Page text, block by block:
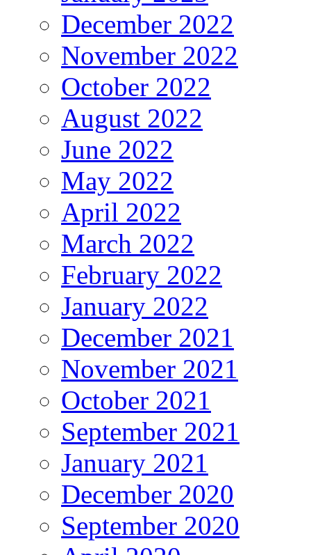
December 2022
November 2022
October 2022
August 2022
June 2022
May 2022
April 2022
March 2022
February 2022
January 2022
December 2021
November 2021
October 2021
September 2021
January 2021
December 2020
September 2020